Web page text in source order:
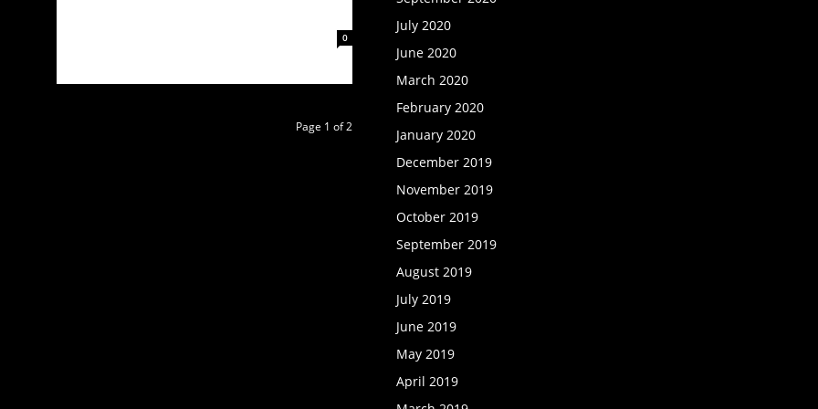
0
Page 1 of 2
July 2020
June 2020
March 2020
February 2020
January 2020
December 2019
November 2019
October 2019
September 2019
August 2019
July 2019
June 2019
May 2019
April 2019